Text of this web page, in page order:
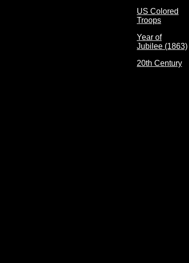
US Colored
Troops
Year of
Jubilee (1863)
20th Century